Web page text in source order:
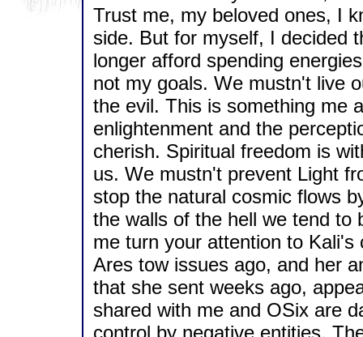
Trust me, my beloved ones, I
side. But for myself, I decided
longer afford spending
not my goals. We mustn't live
the evil. This is something me
enlightenment and the
cherish. Spiritual freedom is
us. We mustn't prevent Light
stop the natural cosmic flows
the walls of the hell we tend to
me turn your attention to
Ares tow issues ago, and her
that she sent weeks ago,
shared with me and OSix are